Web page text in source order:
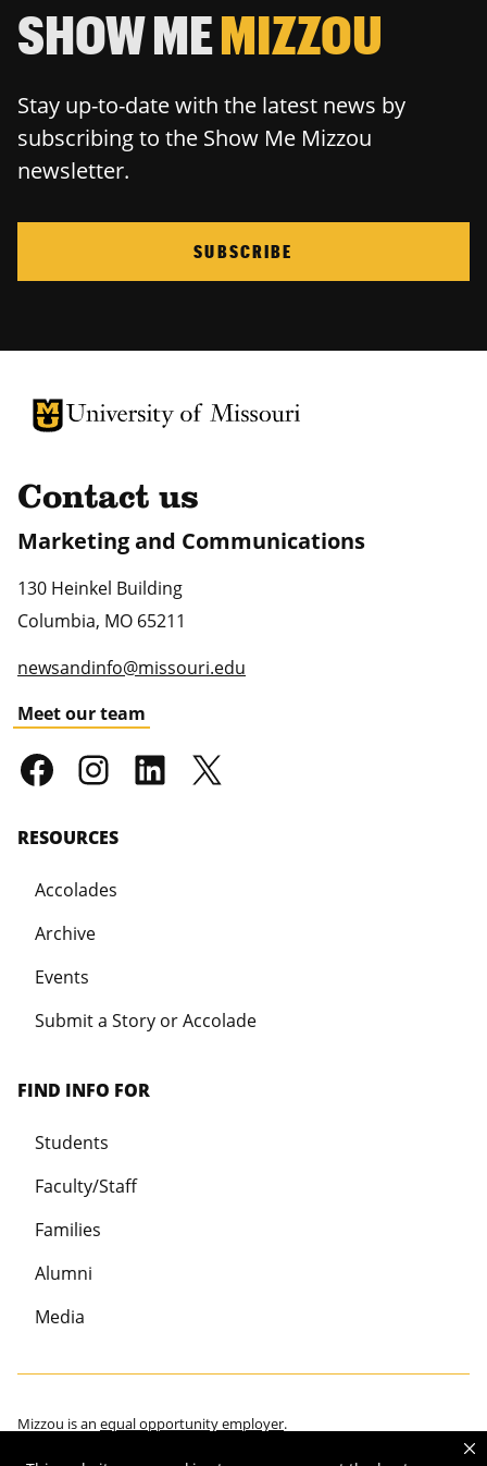
SHOW MEMIZZOU
Stay up-to-date with the latest news by
subscribing to the Show Me Mizzou
newsletter.
SUBSCRIBE
University of Missouri Homepage
University of Missouri Homepage
Contact us
Marketing and Communications
130 Heinkel Building
Columbia, MO 65211
newsandinfo@missouri.edu
Meet our team
RESOURCES
Accolades
Archive
Events
Submit a Story or Accolade
FIND INFO FOR
Students
Faculty/Staff
Families
Alumni
Media
Mizzou is an equal opportunity employer.